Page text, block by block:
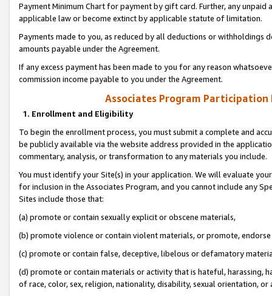
Payment Minimum Chart for payment by gift card. Further, any
applicable law or become extinct by applicable statute of limitation.
Payments made to you, as reduced by all deductions or
amounts payable under the Agreement.
If any excess payment has been made to you for any reason
commission income payable to you under the Agreement.
Associates Program Participation
1. Enrollment and Eligibility
To begin the enrollment process, you must submit a complete and
be publicly available via the website address provided in the
commentary, analysis, or transformation to any materials you include.
You must identify your Site(s) in your application. We will evaluate
for inclusion in the Associates Program, and you cannot include any
Sites include those that:
(a) promote or contain sexually explicit or obscene materials,
(b) promote violence or contain violent materials, or promote,
(c) promote or contain false, deceptive, libelous or defamatory
(d) promote or contain materials or activity that is hateful, harassing,
of race, color, sex, religion, nationality, disability, sexual orientation, or